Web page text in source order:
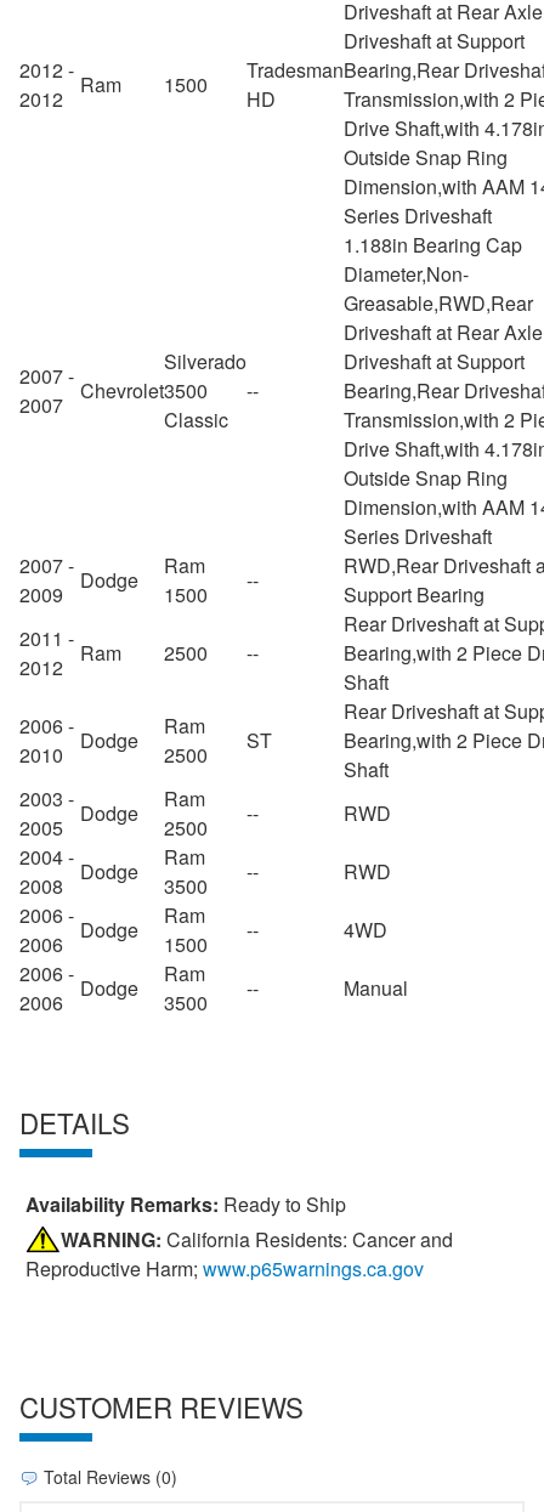
2012 -
2012
Ram 1500
Tradesman
HD
Driveshaft at Rear
Driveshaft at Support
Bearing,Rear
Transmission,with 2
Drive Shaft,with
Outside Snap Ring
Dimension,with AAM
Series Driveshaft
2007 -
2007
Chevrolet
Silverado
3500
Classic
--
1.188in Bearing Cap
Diameter,Non-
Greasable,RWD,Rear
Driveshaft at Rear
Driveshaft at Support
Bearing,Rear
Transmission,with 2
Drive Shaft,with
Outside Snap Ring
Dimension,with AAM
Series Driveshaft
2007 -
2009
Dodge
Ram
1500
--
RWD,Rear Driveshaft
Support Bearing
2011 -
2012
Ram 2500 --
Rear Driveshaft at
Bearing,with 2 Piece
Shaft
2006 -
2010
Dodge
Ram
2500
ST
Rear Driveshaft at
Bearing,with 2 Piece
Shaft
2003 -
2005
Dodge
Ram
2500
--
RWD
2004 -
2008
Dodge
Ram
3500
--
RWD
2006 -
2006
Dodge
Ram
1500
--
4WD
2006 -
2006
Dodge
Ram
3500
-- Manual
DETAILS
Availability Remarks: Ready to Ship
WARNING: California Residents: Cancer and
Reproductive Harm; www.p65warnings.ca.gov
CUSTOMER REVIEWS
Total Reviews (0)